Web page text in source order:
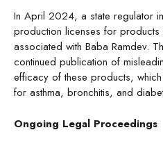
In April 2024, a state regulator
production licenses for products
associated with Baba Ramdev.
continued publication of
efficacy of these products,
for asthma, bronchitis, and
Ongoing Legal Proceedings